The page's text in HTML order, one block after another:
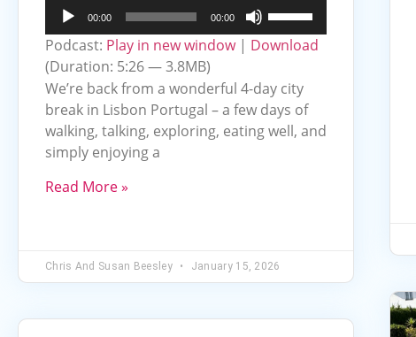
Audio
Player
00:00 00:00
Use
Up/Down
keys
to
increase
Podcast: Play in new window| Download
(Duration: 5:26 — 3.8MB)
We’re back from a wonderful 4-day city
break in Lisbon Portugal – a few days of
walking, talking, exploring, eating well, and
simply enjoying a
Read More »
Chris And Susan Beesley January 15, 2026